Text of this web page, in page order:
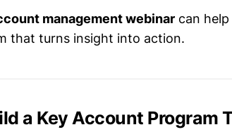
management webinar can
that turns insight into action.
a Key Account Program